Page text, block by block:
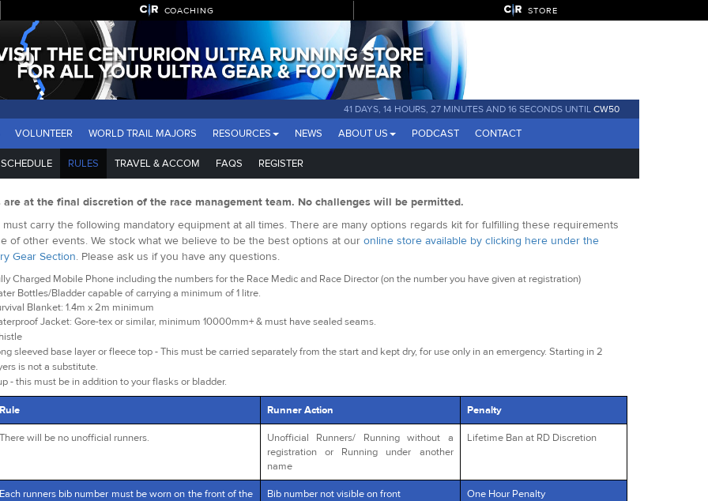
COACHING STORE
41 DAYS, 14 HOURS, 27 MINUTES AND 15 SECONDS UNTIL CW50
VOLUNTEER WORLD TRAIL MAJORS RESOURCES NEWS ABOUT US PODCAST CONTACT
SCHEDULE RULES TRAVEL & ACCOM FAQS REGISTER
are at the final discretion of the race management team. No challenges will be permitted.
must carry the following mandatory equipment at all times. There are many options regards kit for fulfilling these requirements
of other events. We stock what we believe to be the best options at our online store available by clicking here under the
Gear Section. Please ask us if you have any questions.
Charged Mobile Phone including the numbers for the Race Medic and Race Director (on the number you have given at registration)
Bottles/Bladder capable of carrying a minimum of 1 litre.
Blanket: 1.4m x 2m minimum
Jacket: Gore-tex or similar, minimum 10000mm+ & must have sealed seams.
sleeved base layer or fleece top - This must be carried separately from the start and kept dry, for use only in an emergency. Starting in 2
is not a substitute.
- this must be in addition to your flasks or bladder.
Rule Runner Action Penalty
There will be no unofficial runners.
Unofficial Runners/ Running without a
registration or Running under another
name
Lifetime Ban at RD Discretion
Each runners bib number must be worn on the front of the
Bib number not visible on front One Hour Penalty